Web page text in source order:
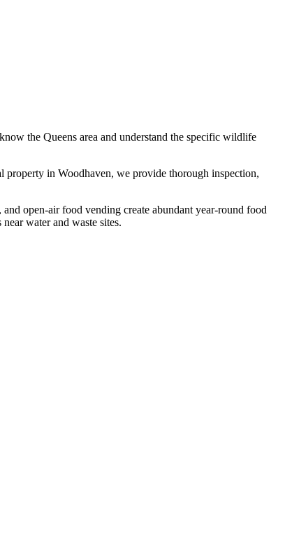
the Queens area and understand the specific wildlife
property in Woodhaven, we provide thorough inspection,
open-air food vending create abundant year-round food
water and waste sites.